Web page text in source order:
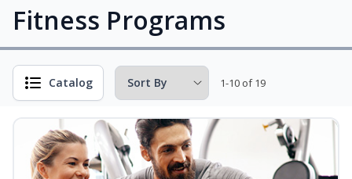
Fitness Programs
Catalog 1-10 of 19